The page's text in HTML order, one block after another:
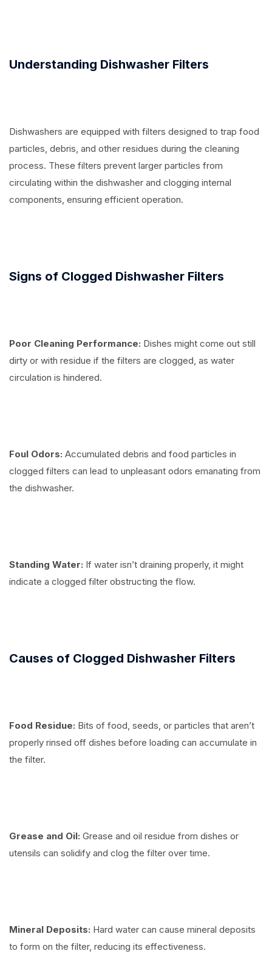
Understanding Dishwasher Filters
Dishwashers are equipped with filters designed to trap food
particles, debris, and other residues during the cleaning
process. These filters prevent larger particles from
circulating within the dishwasher and clogging internal
components, ensuring efficient operation.
Signs of Clogged Dishwasher Filters
Poor Cleaning Performance: Dishes might come out still
dirty or with residue if the filters are clogged, as water
circulation is hindered.
Foul Odors: Accumulated debris and food particles in
clogged filters can lead to unpleasant odors emanating from
the dishwasher.
Standing Water: If water isn’t draining properly, it might
indicate a clogged filter obstructing the flow.
Causes of Clogged Dishwasher Filters
Food Residue: Bits of food, seeds, or particles that aren’t
properly rinsed off dishes before loading can accumulate in
the filter.
Grease and Oil: Grease and oil residue from dishes or
utensils can solidify and clog the filter over time.
Mineral Deposits: Hard water can cause mineral deposits
to form on the filter, reducing its effectiveness.